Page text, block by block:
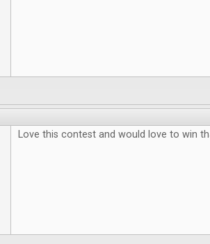
Love this contest and would love to win